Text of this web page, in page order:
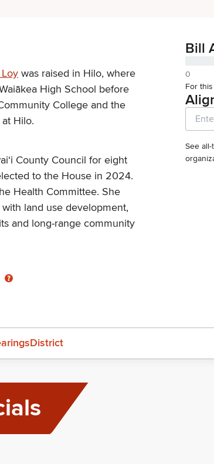
was raised in Hilo, where
High School before
College and the
Hilo.
County Council for eight
to the House in 2024.
Health Committee. She
land use development,
and long-range community
Bill
0
For
See
District